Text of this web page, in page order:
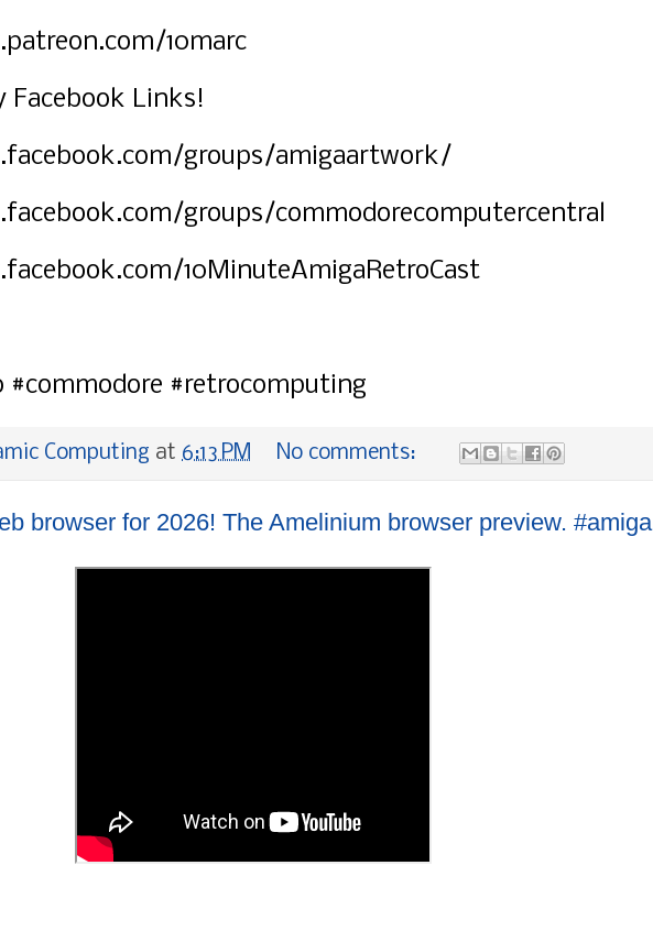
10marc
Facebook Links!
groups/amigaartwork/
groups/commodorecomputercentral
10MinuteAmigaRetroCast
#commodore #retrocomputing
Computing at 6:13 PM No comments:
browser for 2026! The Amelinium browser preview. #amiga